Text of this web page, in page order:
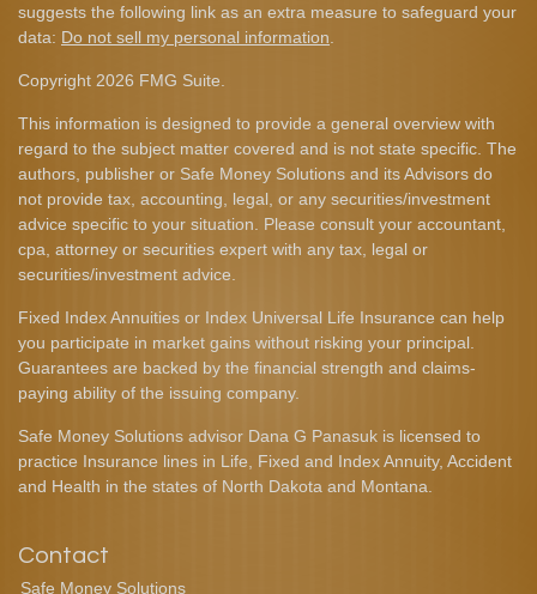
suggests the following link as an extra measure to safeguard your
data: Do not sell my personal information
Copyright 2026 FMG Suite.
This information is designed to provide a general overview with
regard to the subject matter covered and is not state specific. The
authors, publisher or Safe Money Solutions and its Advisors do
not provide tax, accounting, legal, or any securities/investment
advice specific to your situation. Please consult your accountant,
cpa, attorney or securities expert with any tax, legal or
securities/investment advice.
Fixed Index Annuities or Index Universal Life Insurance can help
you participate in market gains without risking your principal.
Guarantees are backed by the financial strength and claims-
paying ability of the issuing company.
Safe Money Solutions advisor Dana G Panasuk is licensed to
practice Insurance lines in Life, Fixed and Index Annuity, Accident
and Health in the states of North Dakota and Montana.
Contact
Safe Money Solutions